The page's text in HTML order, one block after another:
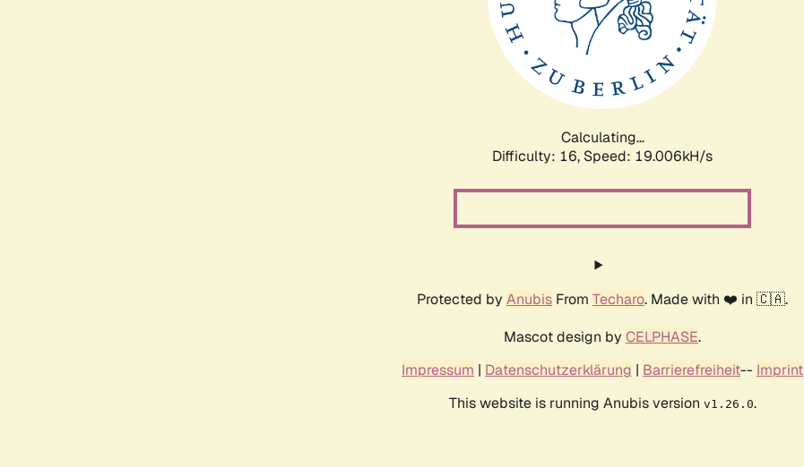
Calculating...
Difficulty: 16, Speed: 19.006kH/s
Protected by Anubis From Techaro. Made with ❤️ in 🇨🇦.
Mascot design by CELPHASE.
Impressum | Datenschutzerklärung | Barrierefreiheit-- Imprint
This website is running Anubis version v1.26.0.